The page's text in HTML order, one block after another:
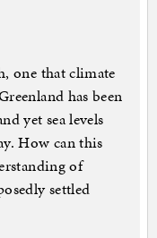
one that climate
has been
yet sea levels
How can this
of
settled